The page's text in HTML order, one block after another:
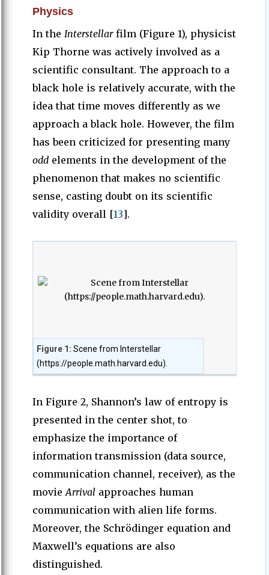
Physics
In the Interstellarfilm (Figure 1), physicist
Kip Thorne was actively involved as a
scientific consultant. The approach to a
black hole is relatively accurate, with the
idea that time moves differently as we
approach a black hole. However, the film
has been criticized for presenting many
odd elements in the development of the
phenomenon that makes no scientific
sense, casting doubt on its scientific
validity overall [13].
Figure 1: Scene from Interstellar
(https://people.math.harvard.edu).
In Figure 2, Shannon’s law of entropy is
presented in the center shot, to
emphasize the importance of
information transmission (data source,
communication channel, receiver), as the
movieArrival approaches human
communication with alien life forms.
Moreover, the Schrödinger equation and
Maxwell’s equations are also
distinguished.